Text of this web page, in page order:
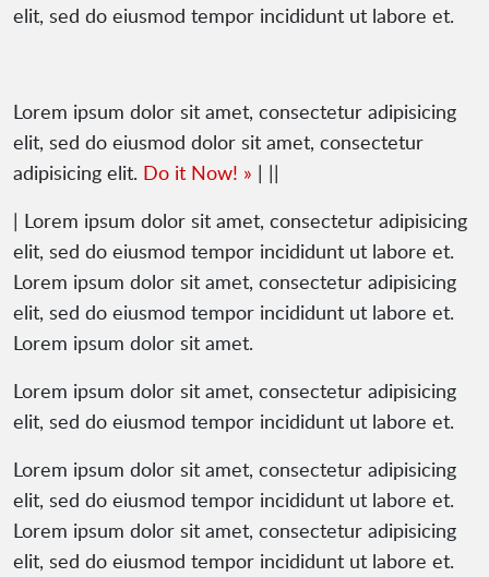
elit, sed do eiusmod tempor incididunt ut labore et.
Lorem ipsum dolor sit amet, consectetur adipisicing
elit, sed do eiusmod dolor sit amet, consectetur
adipisicing elit. Do it Now! » | ||
| Lorem ipsum dolor sit amet, consectetur adipisicing
elit, sed do eiusmod tempor incididunt ut labore et.
Lorem ipsum dolor sit amet, consectetur adipisicing
elit, sed do eiusmod tempor incididunt ut labore et.
Lorem ipsum dolor sit amet.
Lorem ipsum dolor sit amet, consectetur adipisicing
elit, sed do eiusmod tempor incididunt ut labore et.
Lorem ipsum dolor sit amet, consectetur adipisicing
elit, sed do eiusmod tempor incididunt ut labore et.
Lorem ipsum dolor sit amet, consectetur adipisicing
elit, sed do eiusmod tempor incididunt ut labore et.